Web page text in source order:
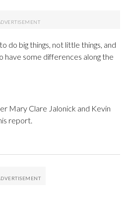
do big things, not little things, and
have some differences along the
Mary Clare Jalonick and Kevin
report.